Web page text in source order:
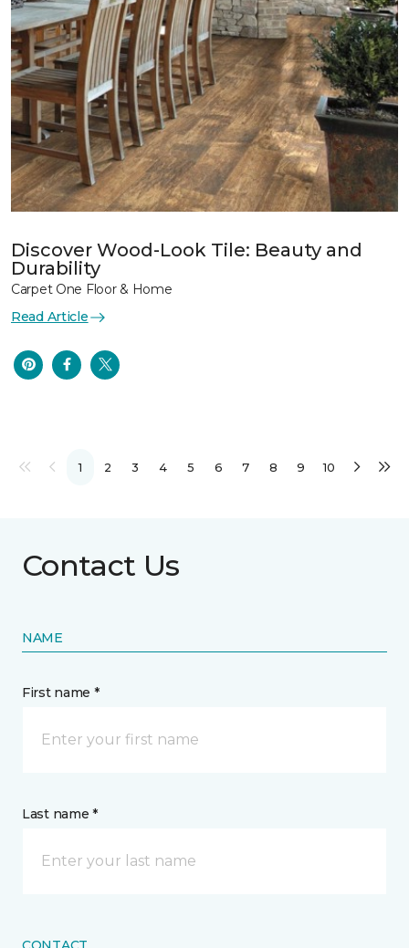
Discover Wood-Look Tile: Beauty and
Durability
Carpet One Floor & Home
Read Article
1 2 3 4 5 6 7 8 9 10
Contact Us
NAME
First name *
Last name *